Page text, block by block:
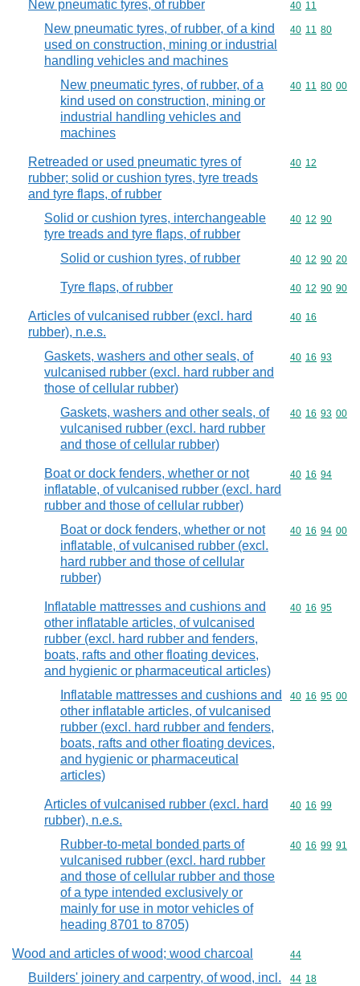
New pneumatic tyres, of rubber Commodity
40 11
New pneumatic tyres, of rubber, of a kind
used on construction, mining or industrial
handling vehicles and machines
Commodity
40 11 80
New pneumatic tyres, of rubber, of a
kind used on construction, mining or
industrial handling vehicles and
machines
Commodity
40 11 80 00
Retreaded or used pneumatic tyres of
rubber; solid or cushion tyres, tyre treads
and tyre flaps, of rubber
Commodity
40 12
Solid or cushion tyres, interchangeable
tyre treads and tyre flaps, of rubber
Commodity
40 12 90
Solid or cushion tyres, of rubber Commodity
40 12 90 20
Tyre flaps, of rubber Commodity
40 12 90 90
Articles of vulcanised rubber (excl. hard
rubber), n.e.s.
Commodity
40 16
Gaskets, washers and other seals, of
vulcanised rubber (excl. hard rubber and
those of cellular rubber)
Commodity
40 16 93
Gaskets, washers and other seals, of
vulcanised rubber (excl. hard rubber
and those of cellular rubber)
Commodity
40 16 93 00
Boat or dock fenders, whether or not
inflatable, of vulcanised rubber (excl. hard
rubber and those of cellular rubber)
Commodity
40 16 94
Boat or dock fenders, whether or not
inflatable, of vulcanised rubber (excl.
hard rubber and those of cellular
rubber)
Commodity
40 16 94 00
Inflatable mattresses and cushions and
other inflatable articles, of vulcanised
rubber (excl. hard rubber and fenders,
boats, rafts and other floating devices,
and hygienic or pharmaceutical articles)
Commodity
40 16 95
Inflatable mattresses and cushions and
other inflatable articles, of vulcanised
rubber (excl. hard rubber and fenders,
boats, rafts and other floating devices,
and hygienic or pharmaceutical
articles)
Commodity
40 16 95 00
Articles of vulcanised rubber (excl. hard
rubber), n.e.s.
Commodity
40 16 99
Rubber-to-metal bonded parts of
vulcanised rubber (excl. hard rubber
and those of cellular rubber and those
of a type intended exclusively or
mainly for use in motor vehicles of
heading 8701 to 8705)
Commodity
40 16 99 91
Wood and articles of wood; wood charcoal Commodity
44
Builders' joinery and carpentry, of wood, incl.
Commodity
44 18